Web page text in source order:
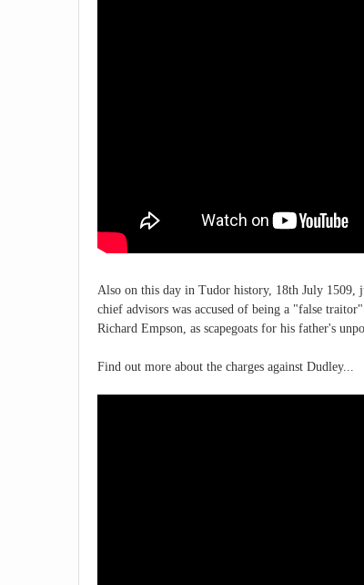
Also on this day in Tudor history, 18th July
chief advisors was accused of being a "false
Richard Empson, as scapegoats for his father's
Find out more about the charges against Dudley...